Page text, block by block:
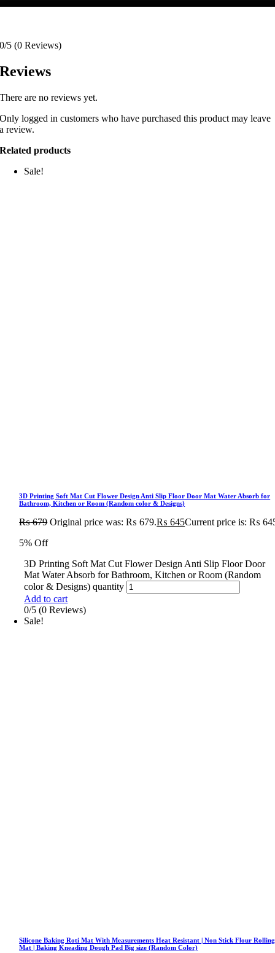
0/5 (0 Reviews)
Reviews
There are no reviews yet.
Only logged in customers who have purchased this product may leave
a review.
Related products
Sale!
3D Printing Soft Mat Cut Flower Design Anti Slip Floor Door Mat Water Absorb for
Bathroom, Kitchen or Room (Random color & Designs)
₨679 Original price was: ₨ 679.₨ 645Current price is: ₨
5% Off
3D Printing Soft Mat Cut Flower Design Anti Slip Floor Door
Mat Water Absorb for Bathroom, Kitchen or Room (Random
color & Designs) quantity
Add to cart
0/5 (0 Reviews)
Sale!
Silicone Baking Roti Mat With Measurements Heat Resistant | Non Stick Flour Rolling
Mat | Baking Kneading Dough Pad Big size (Random Color)